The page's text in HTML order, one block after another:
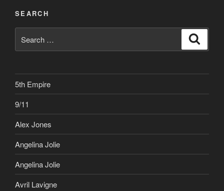
SEARCH
Search
for:
5th Empire
9/11
Alex Jones
Angelina Jolie
Angelina Jolie
Avril Lavigne